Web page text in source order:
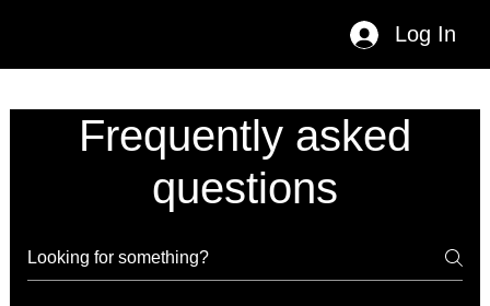
Log In
Frequently asked
questions